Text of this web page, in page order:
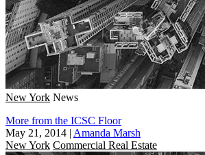
New York News
More from the ICSC Floor
May 21, 2014 | Amanda Marsh
New York Commercial Real Estate